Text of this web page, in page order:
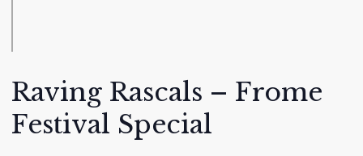
Raving Rascals – Frome
Festival Special